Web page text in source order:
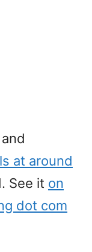
at around
See it on
dot com